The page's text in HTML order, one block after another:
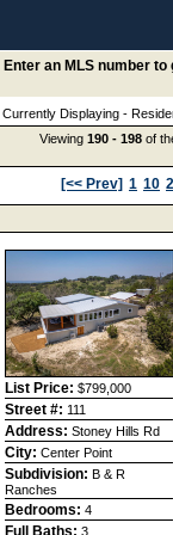
Enter an MLS number
Currently Displaying -
Viewing 190 - 198 of
[<< Prev] 1 10
List Price: $799,000
Street #: 111
Address: Stoney Hills Rd
City: Center Point
Subdivision: B & R
Ranches
Bedrooms: 4
Full Baths: 3